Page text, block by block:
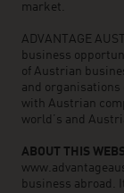
market.
ADVANTAGE
business
of Austrian
and
with Austrian
world’s and
ABOUT THIS
business abroad.